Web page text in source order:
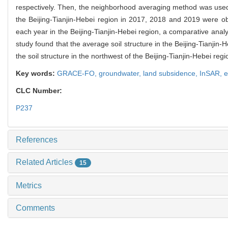
respectively. Then, the neighborhood averaging method was
the Beijing-Tianjin-Hebei region in 2017, 2018 and 2019 were
each year in the Beijing-Tianjin-Hebei region, a comparative
study found that the average soil structure in the Beijing-
the soil structure in the northwest of the Beijing-Tianjin-Hebei
Key words: GRACE-FO, groundwater, land subsidence, InSAR,
CLC Number:
P237
References
Related Articles 15
Metrics
Comments